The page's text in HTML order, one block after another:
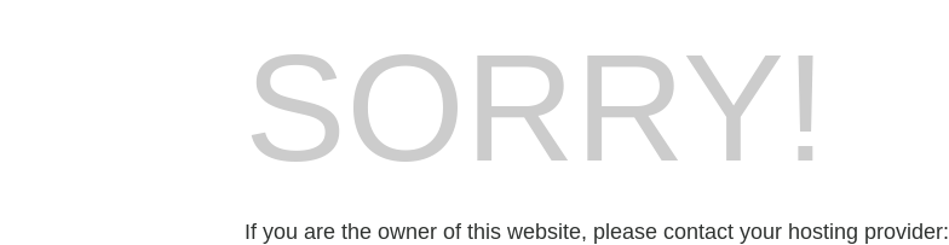
SORRY!
If you are the owner of this website, please contact your hosting provider: